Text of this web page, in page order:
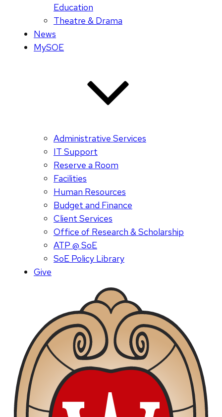
Education
Theatre & Drama
News
MySOE
Administrative Services
IT Support
Reserve a Room
Facilities
Human Resources
Budget and Finance
Client Services
Office of Research & Scholarship
ATP @ SoE
SoE Policy Library
Give